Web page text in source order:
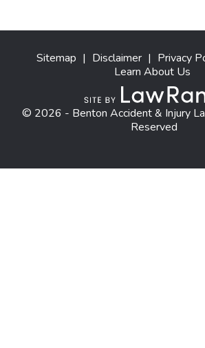
Sitemap | Disclaimer | Privacy
Learn About Us
© 2026 - Benton Accident & Injury
Reserved